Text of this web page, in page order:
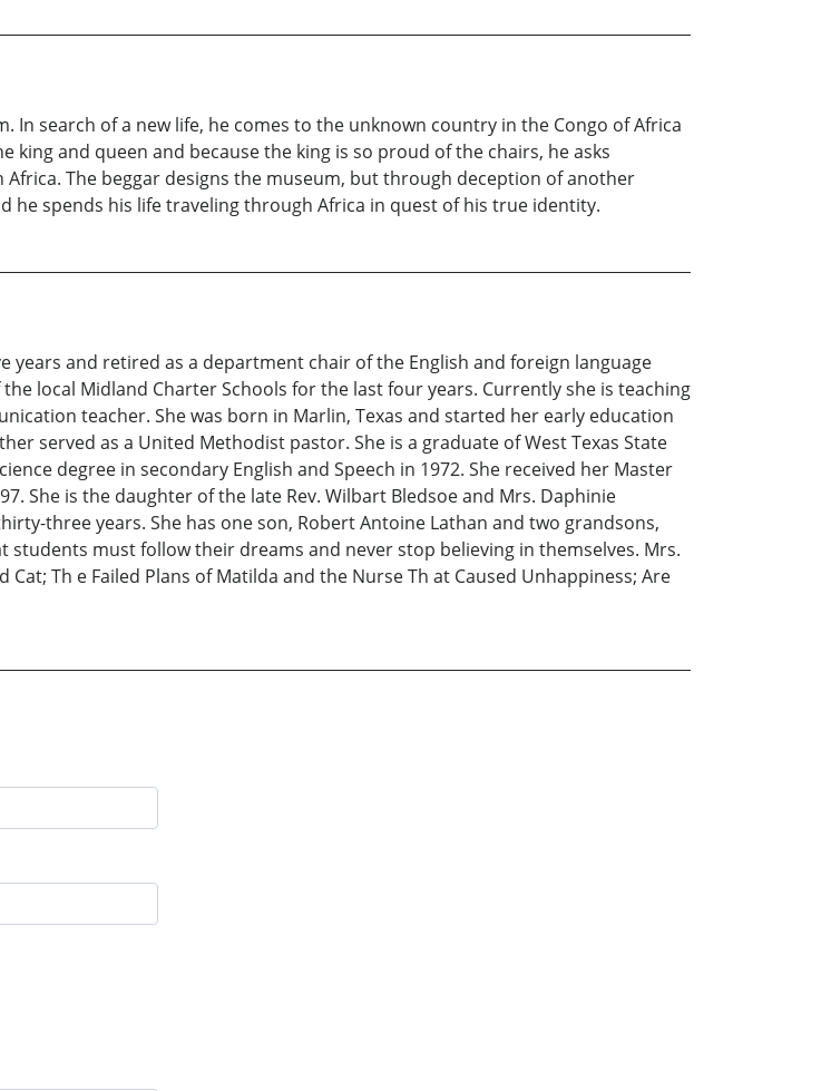
In search of a new life, he comes to the unknown country in the Congo of Africa
and queen and because the king is so proud of the chairs, he asks
The beggar designs the museum, but through deception of another
he spends his life traveling through Africa in quest of his true identity.
and retired as a department chair of the English and foreign language
local Midland Charter Schools for the last four years. Currently she is teaching
teacher. She was born in Marlin, Texas and started her early education
served as a United Methodist pastor. She is a graduate of West Texas State
degree in secondary English and Speech in 1972. She received her Master
She is the daughter of the late Rev. Wilbart Bledsoe and Mrs. Daphinie
three years. She has one son, Robert Antoine Lathan and two grandsons,
students must follow their dreams and never stop believing in themselves. Mrs.
Th e Failed Plans of Matilda and the Nurse Th at Caused Unhappiness; Are